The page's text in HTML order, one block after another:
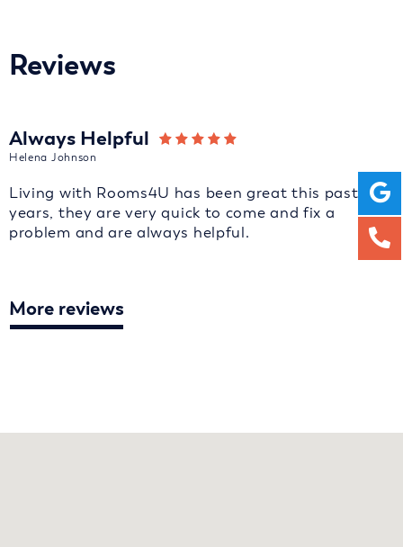
Reviews
Always Helpful
Helena Johnson
Living with Rooms4U has been great this past 2
years, they are very quick to come and fix a
problem and are always helpful.
More reviews